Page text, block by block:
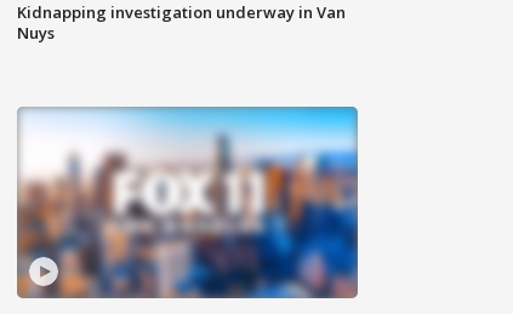
Kidnapping investigation underway in Van
Nuys